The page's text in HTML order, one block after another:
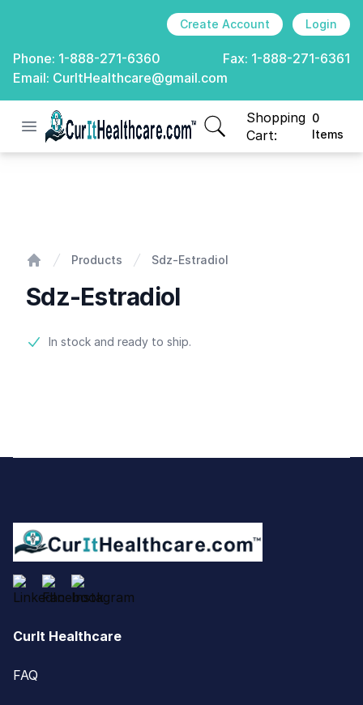
Create Account Login
Phone: 1-888-271-6360 Fax: 1-888-271-6361
Email: CurItHealthcare@gmail.com
Open menu
CurIt Healthcare
Shopping
Cart:
0
Items
items in cart, view
Products Sdz-Estradiol
Sdz-Estradiol
Product information
In stock and ready to ship.
CurIt Healthcare
FAQ